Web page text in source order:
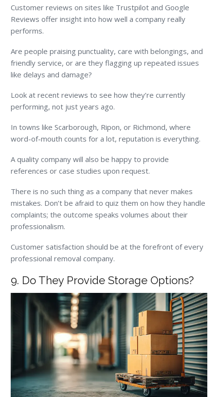
Customer reviews on sites like Trustpilot and Google
Reviews offer insight into how well a company really
performs.
Are people praising punctuality, care with belongings, and
friendly service, or are they flagging up repeated issues
like delays and damage?
Look at recent reviews to see how they’re currently
performing, not just years ago.
In towns like Scarborough, Ripon, or Richmond, where
word-of-mouth counts for a lot, reputation is everything.
A quality company will also be happy to provide
references or case studies upon request.
There is no such thing as a company that never makes
mistakes. Don’t be afraid to quiz them on how they handle
complaints; the outcome speaks volumes about their
professionalism.
Customer satisfaction should be at the forefront of every
professional removal company.
9. Do They Provide Storage Options?